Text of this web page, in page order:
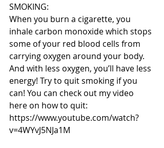
SMOKING:
When you burn a cigarette, you
inhale carbon monoxide which stops
some of your red blood cells from
carrying oxygen around your body.
And with less oxygen, you’ll have less
energy! Try to quit smoking if you
can! You can check out my video
here on how to quit:
https://www.youtube.com/watch?
v=4WYvJ5NJa1M